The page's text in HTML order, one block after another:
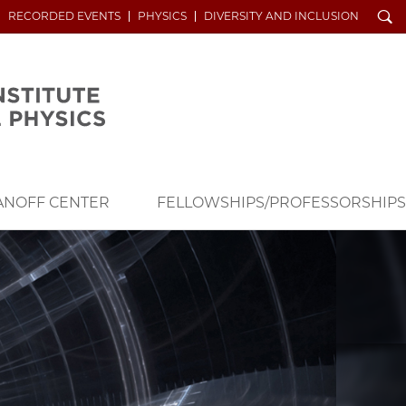
RECORDED EVENTS PHYSICS DIVERSITY AND INCLUSION Search
CENTER FELLOWSHIPS/PROFESSORSHIPS